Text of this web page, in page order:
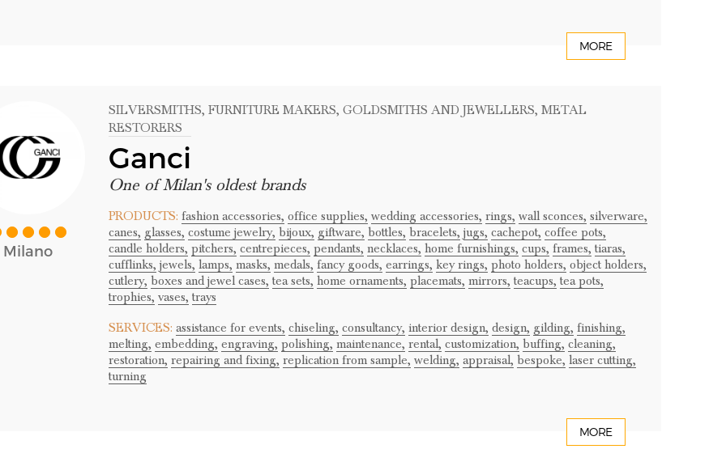
MORE
Milano
SILVERSMITHS, FURNITURE MAKERS, GOLDSMITHS AND JEWELLERS, METAL
RESTORERS
Ganci
One of Milan's oldest brands
PRODUCTS: fashion accessories, office supplies, wedding accessories, rings, wall sconces, silverware,
canes, glasses, costume jewelry, bijoux, giftware, bottles, bracelets, jugs, cachepot, coffee pots,
candle holders, pitchers, centrepieces, pendants, necklaces, home furnishings, cups, frames, tiaras,
cufflinks, jewels, lamps, masks, medals, fancy goods, earrings, key rings, photo holders, object holders,
cutlery, boxes and jewel cases, tea sets, home ornaments, placemats, mirrors, teacups, tea pots,
trophies, vases, trays
SERVICES: assistance for events, chiseling, consultancy, interior design, design, gilding, finishing,
melting, embedding, engraving, polishing, maintenance, rental, customization, buffing, cleaning,
restoration, repairing and fixing, replication from sample, welding, appraisal, bespoke, laser cutting,
turning
MORE